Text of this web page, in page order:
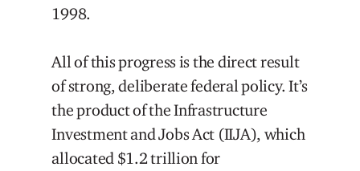
1998.
All of this progress is the direct result
of strong, deliberate federal policy. It’s
the product of the Infrastructure
Investment and Jobs Act (IIJA), which
allocated $1.2 trillion for